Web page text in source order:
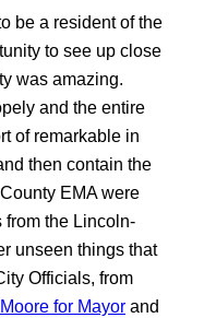
be a resident of the
to see up close
was amazing.
and the entire
of remarkable in
then contain the
EMA were
the Lincoln-
unseen things that
Officials, from
for Mayor and